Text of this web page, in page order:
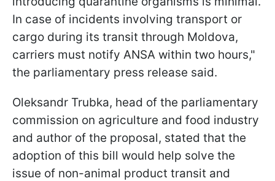
In case of incidents involving transport or
cargo during its transit through Moldova,
carriers must notify ANSA within two hours,"
the parliamentary press release said.
Oleksandr Trubka, head of the parliamentary
commission on agriculture and food industry
and author of the proposal, stated that the
adoption of this bill would help solve the
issue of non-animal product transit and